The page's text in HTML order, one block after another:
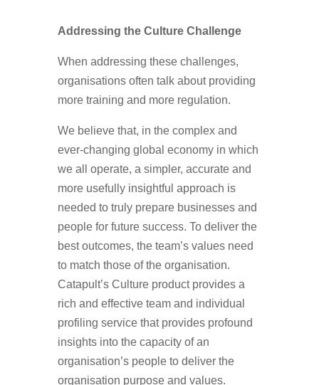
Addressing the Culture Challenge
When addressing these challenges,
organisations often talk about providing
more training and more regulation.
We believe that, in the complex and
ever-changing global economy in which
we all operate, a simpler, accurate and
more usefully insightful approach is
needed to truly prepare businesses and
people for future success. To deliver the
best outcomes, the team’s values need
to match those of the organisation.
Catapult’s Culture product provides a
rich and effective team and individual
profiling service that provides profound
insights into the capacity of an
organisation’s people to deliver the
organisation purpose and values.